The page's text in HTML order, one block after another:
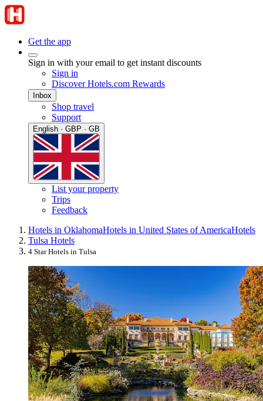
Get the app
Sign in with your email to get instant discounts
Sign in
Discover Hotels.com Rewards
Inbox
Shop travel
Support
English · GBP · GB
List your property
Trips
Feedback
Hotels in OklahomaHotels in United States of AmericaHotels
Tulsa Hotels
4 Star Hotels in Tulsa